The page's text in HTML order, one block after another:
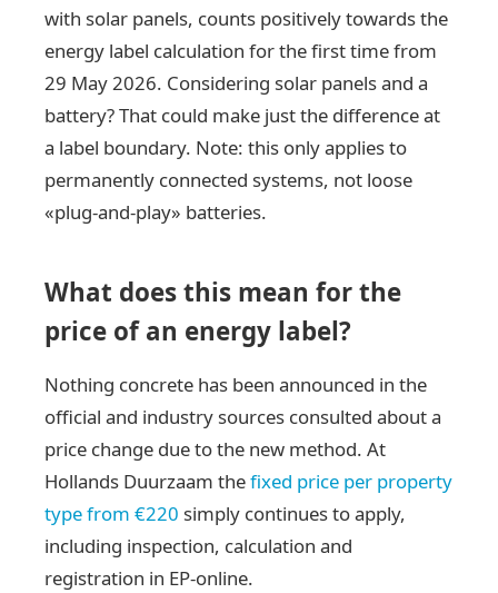
with solar panels, counts positively towards the
energy label calculation for the first time from
29 May 2026. Considering solar panels and a
battery? That could make just the difference at
a label boundary. Note: this only applies to
permanently connected systems, not loose
«plug-and-play» batteries.
What does this mean for the
price of an energy label?
Nothing concrete has been announced in the
official and industry sources consulted about a
price change due to the new method. At
Hollands Duurzaam thefixed price per property
type from €220 simply continues to apply,
including inspection, calculation and
registration in EP-online.